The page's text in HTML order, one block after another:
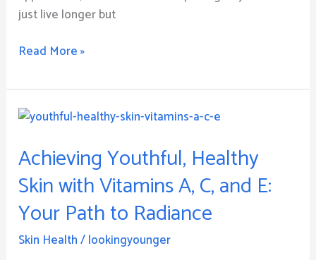
just live longer but
Read More »
Achieving Youthful, Healthy
Skin with Vitamins A, C, and E:
Your Path to Radiance
Skin Health/lookingyounger
Achieving
Healthy
Skin
with
Vitamins
A,
C,